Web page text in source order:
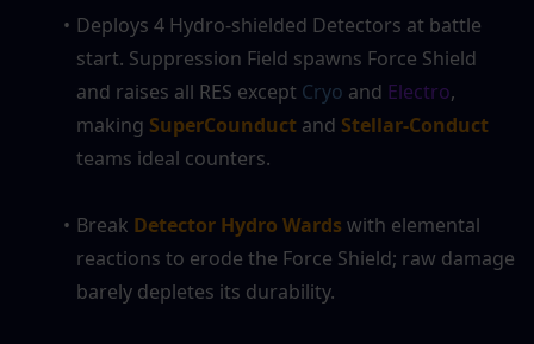
Deploys 4 Hydro-shielded Detectors at battle
start. Suppression Field spawns Force Shield
and raises all RES except Cryo and Electro,
making SuperCounduct and Stellar-Conduct
teams ideal counters.
Break Detector Hydro Wards with elemental
reactions to erode the Force Shield; raw damage
barely depletes its durability.